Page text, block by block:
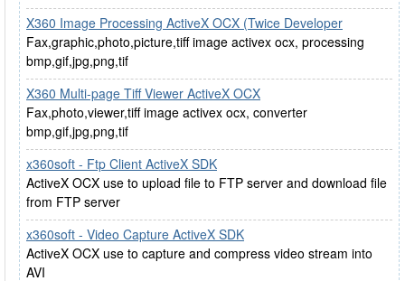
X360 Image Processing ActiveX OCX (Twice Developer
Fax,graphic,photo,picture,tiff image activex ocx, processing
bmp,gif,jpg,png,tif
X360 Multi-page Tiff Viewer ActiveX OCX
Fax,photo,viewer,tiff image activex ocx, converter
bmp,gif,jpg,png,tif
x360soft - Ftp Client ActiveX SDK
ActiveX OCX use to upload file to FTP server and download file
from FTP server
x360soft - Video Capture ActiveX SDK
ActiveX OCX use to capture and compress video stream into
AVI